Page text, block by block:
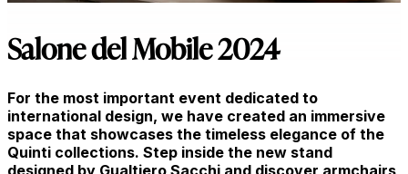
Salone del Mobile 2024
For the most important event dedicated to
international design, we have created an immersive
space that showcases the timeless elegance of the
Quinti collections. Step inside the new stand
designed by Gualtiero Sacchi and discover armchairs